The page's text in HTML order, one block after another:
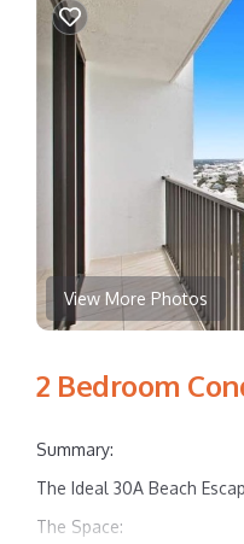
View More Photos
2 Bedroom
Summary:
The Ideal 30A Beach
The Space: